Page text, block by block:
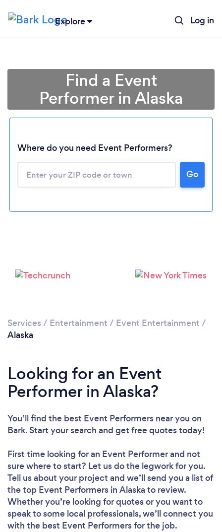
Explore Log in
Loading...
Find a Event
Performer in Alaska
Where do you need Event Performers?
Go
Services / Entertainment / Event Entertainment /
Alaska
Looking for an Event
Performer in Alaska?
You’ll find the best Event Performers near you on
Bark. Start your search and get free quotes today!
First time looking for an Event Performerand not
sure where to start? Let us do the legwork for you.
Tell us about your project and we’ll send you a list of
the top Event Performers in Alaska to review.
Whether you’re looking for quotes or you want to
speak to some local professionals, we’ll connect you
with the best Event Performers for the job.